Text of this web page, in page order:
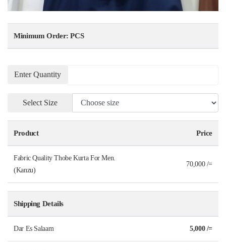
Minimum Order: PCS
Enter Quantity
Select Size
Product Price
Fabric Quality Thobe Kurta For Men.
(Kanzu)
70,000 /=
Shipping Details
Dar Es Salaam 5,000 /=